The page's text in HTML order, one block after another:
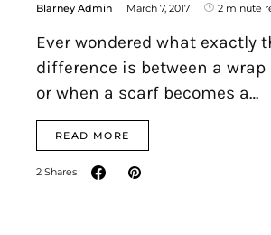
Blarney Admin March 7, 2017 2 minute
Ever wondered what exactly
difference is between a wrap
or when a scarf becomes a…
READ MORE
2 Shares